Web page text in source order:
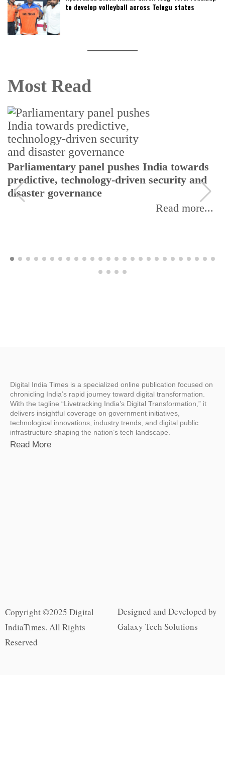
to develop volleyball across Telugu states
Most Read
Parliamentary panel pushes India towards
predictive, technology-driven security and
disaster governance
Read more...
Digital India Times is a specialized online publication focused on
chronicling India’s rapid journey toward digital transformation.
With the tagline “Livetracking India’s Digital Transformation,” it
delivers insightful coverage on government initiatives,
technological innovations, industry trends, and digital public
infrastructure shaping the nation’s tech landscape.
Read More
Copyright ©2025 Digital
IndiaTimes. All Rights
Reserved
Designed and Developed by
Galaxy Tech Solutions